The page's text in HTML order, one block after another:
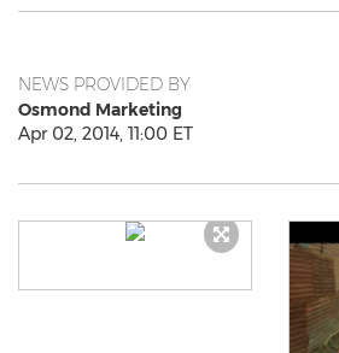
NEWS PROVIDED BY
Osmond Marketing
Apr 02, 2014, 11:00 ET